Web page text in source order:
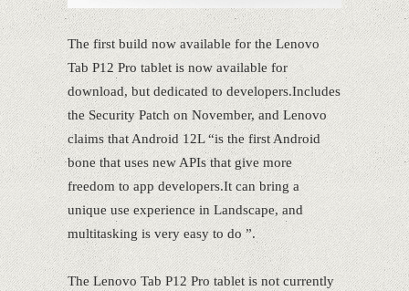
The first build now available for the Lenovo
Tab P12 Pro tablet is now available for
download, but dedicated to developers.Includes
the Security Patch on November, and Lenovo
claims that Android 12L “is the first Android
bone that uses new APIs that give more
freedom to app developers.It can bring a
unique use experience in Landscape, and
multitasking is very easy to do ”.
The Lenovo Tab P12 Pro tablet is not currently